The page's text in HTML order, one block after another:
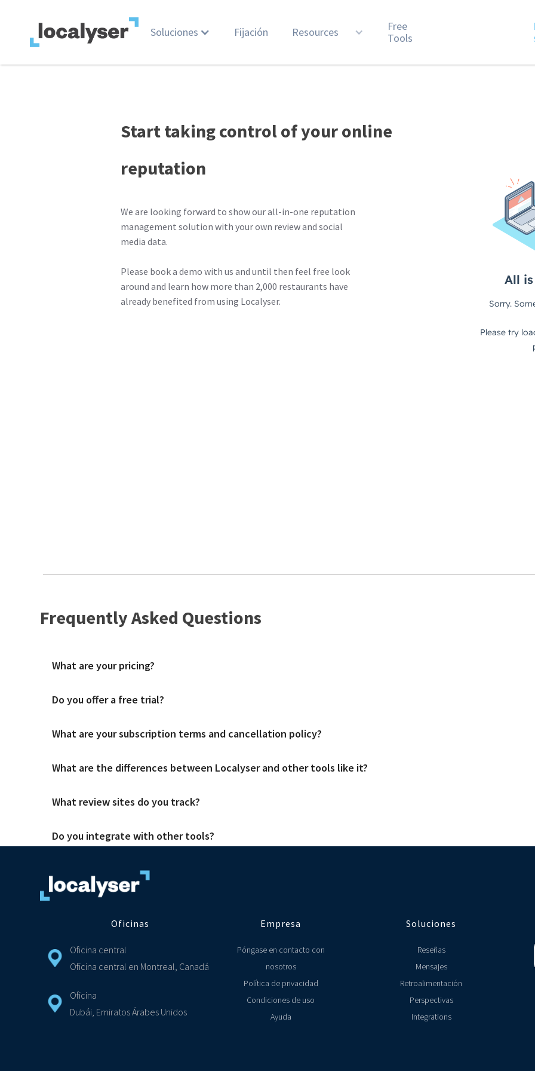
Soluciones Fijación Resources
Free
Tools
Start taking control of your online
reputation
We are looking forward to show our all-in-one reputation
management solution with your own review and social
media data.
Please book a demo with us and until then feel free look
around and learn how more than 2,000 restaurants have
already benefited from using Localyser.
Frequently Asked Questions
What are your pricing?
We charge a simple fee per location per month with unlimited users. Prices start at $49 per location per month for the mid package
Do you offer a free trial?
A free trial is available to get familiar with the platform and access would be provided after a demo meeting (link to demo meeting
What are your subscription terms and cancellation policy?
We offer both monthly and annual subscription contract terms; both come with flexible cancelation terms.
What are the differences between Localyser and other tools like it?
There are great tools out there and they cover a range of sectors. We however have specifically designed Localyser for multi-unit
What review sites do you track?
We have integrated with over 75 review sites and social media platforms, here's the full list (link to All Integrations page).
Do you integrate with other tools?
Yes, we make it simply for you to connect your Localyser CRM data with other tools such as MailChimp and ActiveCampaigns. We also
support ticket on Jira and ZenDesk. If you don't see the tool that you use, please let us know (link to Contact Us page).
Oficinas
Oficina central
Oficina central en Montreal, Canadá
Oficina
Dubái, Emiratos Árabes Unidos
Empresa
Póngase en contacto con
nosotros
Política de privacidad
Condiciones de uso
Ayuda
Soluciones
Reseñas
Mensajes
Retroalimentación
Perspectivas
Integrations